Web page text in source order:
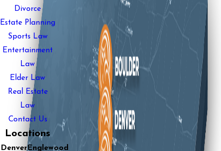
Divorce
Estate Planning
Sports Law
Entertainment
Law
Elder Law
Real Estate
Law
Contact Us
Locations
DenverEnglewood